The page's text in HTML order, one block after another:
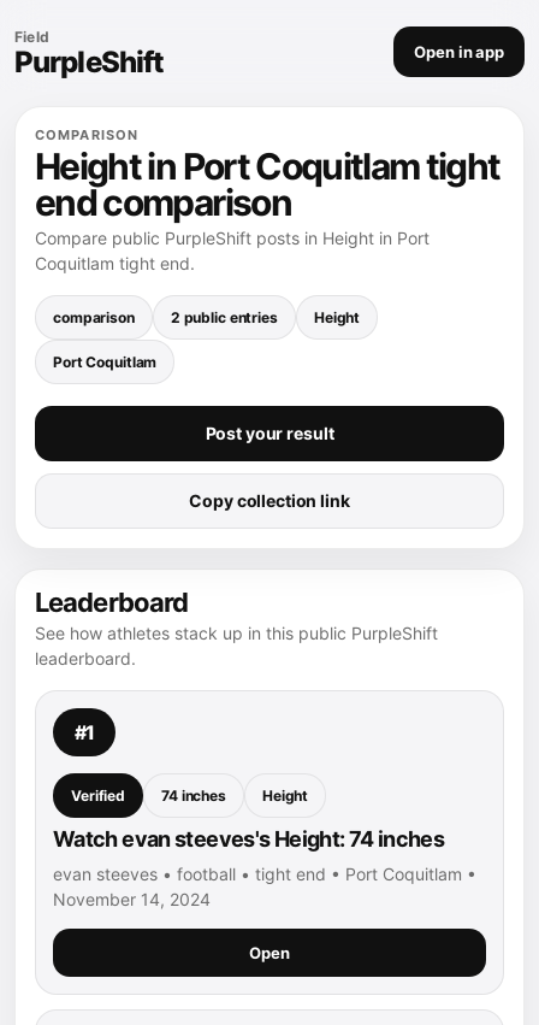
Field
PurpleShift Open in app
COMPARISON
Height in Port Coquitlam tight
end comparison
Compare public PurpleShift posts in Height in Port
Coquitlam tight end.
comparison 2 public entries Height
Port Coquitlam
Post your result
Copy collection link
Leaderboard
See how athletes stack up in this public PurpleShift
leaderboard.
#1
Verified 74 inches Height
Watch evan steeves's Height: 74 inches
evan steeves • football • tight end • Port Coquitlam •
November 14, 2024
Open